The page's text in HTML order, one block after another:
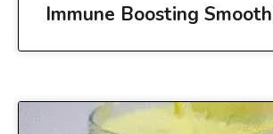
Immune Boosting